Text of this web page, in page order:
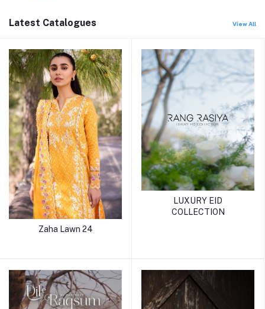
Latest Catalogues View All
Zaha Lawn 24
LUXURY EID
COLLECTION